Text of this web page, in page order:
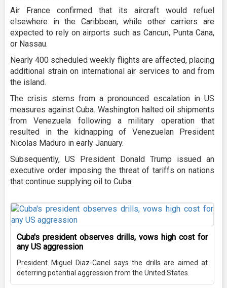
Air France confirmed that its aircraft would refuel
elsewhere in the Caribbean, while other carriers are
expected to rely on airports such as Cancun, Punta Cana,
or Nassau.
Nearly 400 scheduled weekly flights are affected, placing
additional strain on international air services to and from
the island.
The crisis stems from a pronounced escalation in US
measures against Cuba. Washington halted oil shipments
from Venezuela following a military operation that
resulted in the kidnapping of Venezuelan President
Nicolas Maduro in early January.
Subsequently, US President Donald Trump issued an
executive order imposing the threat of tariffs on nations
that continue supplying oil to Cuba.
Cuba's president observes drills, vows high cost for
any US aggression
President Miguel Diaz-Canel says the drills are aimed at
deterring potential aggression from the United States.